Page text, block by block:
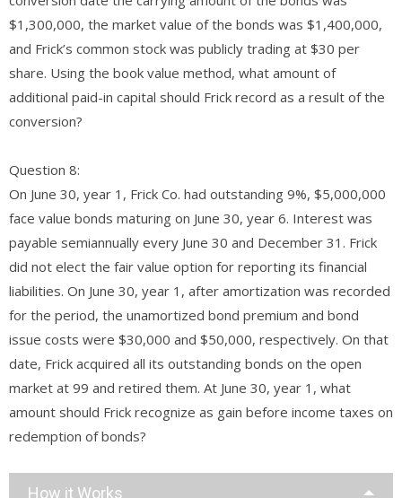
$1,300,000, the market value of the bonds was $1,400,000,
and Frick’s common stock was publicly trading at $30 per
share. Using the book value method, what amount of
additional paid-in capital should Frick record as a result of the
conversion?
Question 8:
On June 30, year 1, Frick Co. had outstanding 9%, $5,000,000
face value bonds maturing on June 30, year 6. Interest was
payable semiannually every June 30 and December 31. Frick
did not elect the fair value option for reporting its financial
liabilities. On June 30, year 1, after amortization was recorded
for the period, the unamortized bond premium and bond
issue costs were $30,000 and $50,000, respectively. On that
date, Frick acquired all its outstanding bonds on the open
market at 99 and retired them. At June 30, year 1, what
amount should Frick recognize as gain before income taxes on
redemption of bonds?
How it Works